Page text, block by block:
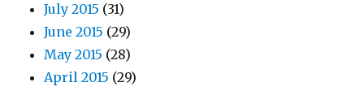
July 2015 (31)
June 2015 (29)
May 2015 (28)
April 2015 (29)